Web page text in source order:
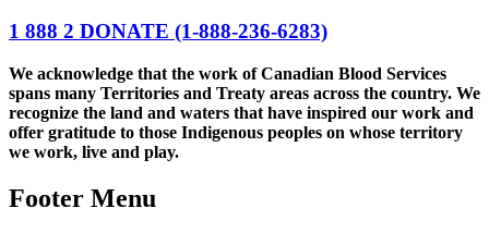
1 888 2 DONATE (1-888-236-6283)
We acknowledge that the work of Canadian Blood Services
spans many Territories and Treaty areas across the country. We
recognize the land and waters that have inspired our work and
offer gratitude to those Indigenous peoples on whose territory
we work, live and play.
Footer Menu